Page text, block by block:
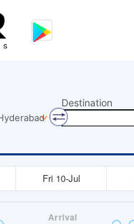
Destination
Fri 10-Jul
Arrival